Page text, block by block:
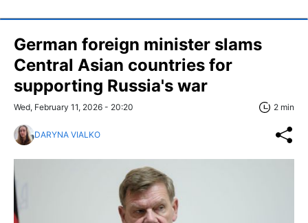
German foreign minister slams
Central Asian countries for
supporting Russia's war
Wed, February 11, 2026 - 20:20 2 min
DARYNA VIALKO